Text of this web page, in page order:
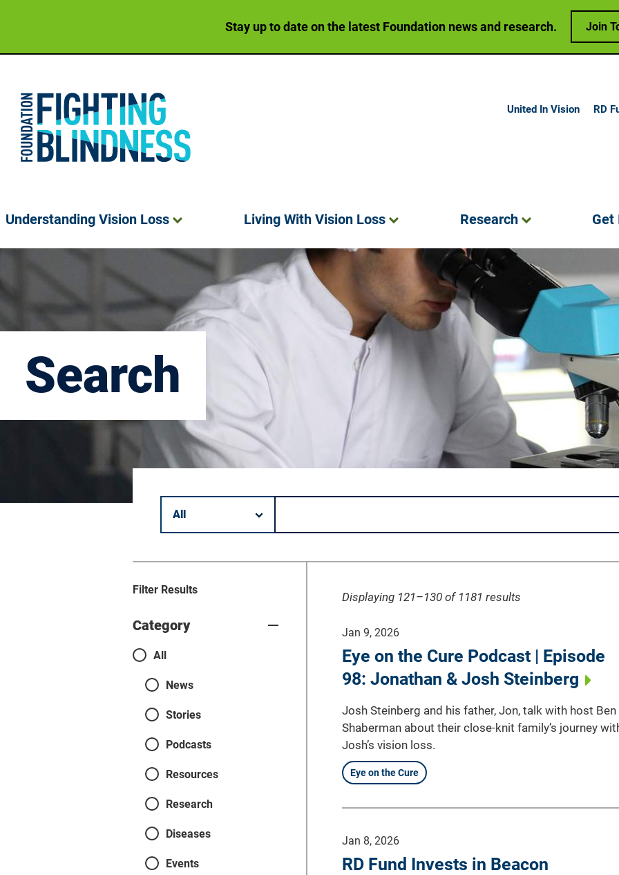
Stay up to date on the latest Foundation news and research. Join
Understanding Vision Loss Living With Vision Loss Research Get
United In Vision RD
Search
Filter by category.
Keyword search.
Filter Results
Category
Categories
All
News
Stories
Podcasts
Resources
Research
Diseases
Events
Displaying 121–130 of 1181 results
Jan 9, 2026
Eye on the Cure Podcast | Episode
98: Jonathan & Josh Steinberg
Josh Steinberg and his father, Jon, talk with host Ben
Shaberman about their close-knit family’s journey
Josh’s vision loss.
Eye on the Cure
Jan 8, 2026
RD Fund Invests in Beacon